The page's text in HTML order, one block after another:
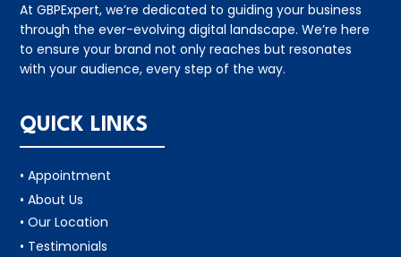
At GBPExpert, we’re dedicated to guiding your business
through the ever-evolving digital landscape. We’re here
to ensure your brand not only reaches but resonates
with your audience, every step of the way.
QUICK LINKS
• Appointment
• About Us
• Our Location
• Testimonials